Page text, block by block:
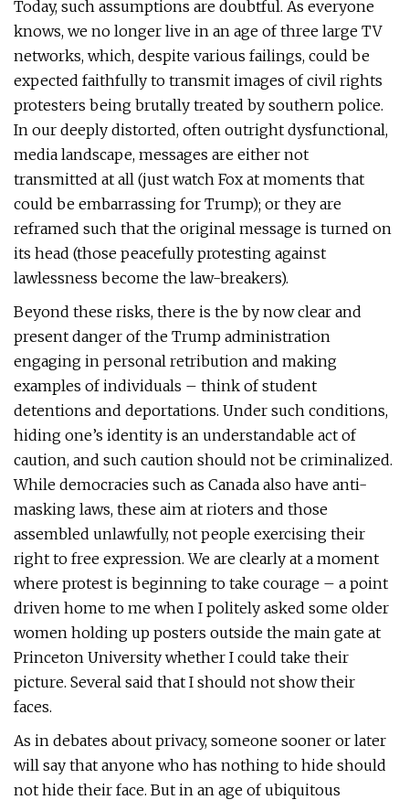
Today, such assumptions are doubtful. As everyone
knows, we no longer live in an age of three large TV
networks, which, despite various failings, could be
expected faithfully to transmit images of civil rights
protesters being brutally treated by southern police.
In our deeply distorted, often outright dysfunctional,
media landscape, messages are either not
transmitted at all (just watch Fox at moments that
could be embarrassing for Trump); or they are
reframed such that the original message is turned on
its head (those peacefully protesting against
lawlessness become the law-breakers).
Beyond these risks, there is the by now clear and
present danger of the Trump administration
engaging in personal retribution and making
examples of individuals – think of student
detentions and deportations. Under such conditions,
hiding one’s identity is an understandable act of
caution, and such caution should not be criminalized.
While democracies such as Canada also have anti-
masking laws, these aim at rioters and those
assembled unlawfully, not people exercising their
right to free expression. We are clearly at a moment
where protest is beginning to take courage – a point
driven home to me when I politely asked some older
women holding up posters outside the main gate at
Princeton University whether I could take their
picture. Several said that I should not show their
faces.
As in debates about privacy, someone sooner or later
will say that anyone who has nothing to hide should
not hide their face. But in an age of ubiquitous